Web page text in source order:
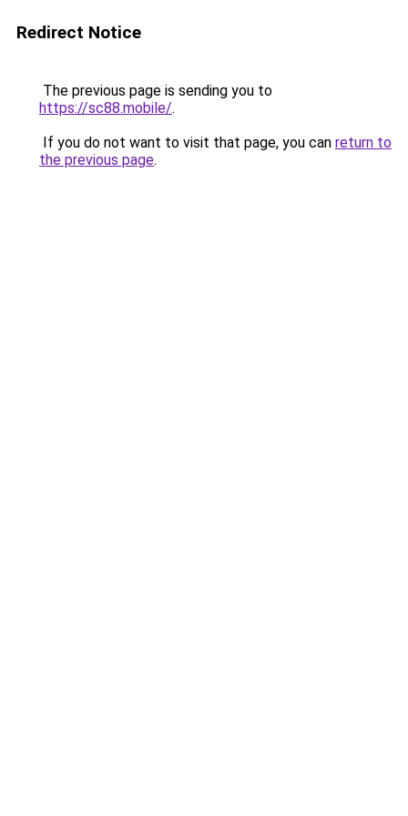
Redirect Notice
The previous page is sending you to
https://sc88.mobile/.
If you do not want to visit that page, you can return to
the previous page.